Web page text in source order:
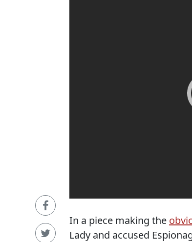
In a piece making the
Lady and accused